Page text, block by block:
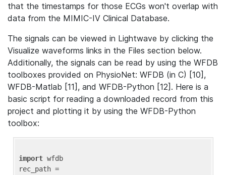
that the timestamps for those ECGs won't overlap with
data from the MIMIC-IV Clinical Database.
The signals can be viewed in Lightwave by clicking the
Visualize waveforms links in the Files section below.
Additionally, the signals can be read by using the WFDB
toolboxes provided on PhysioNet: WFDB (in C) [10],
WFDB-Matlab [11], and WFDB-Python [12]. Here is a
basic script for reading a downloaded record from this
project and plotting it by using the WFDB-Python
toolbox:
import wfdb